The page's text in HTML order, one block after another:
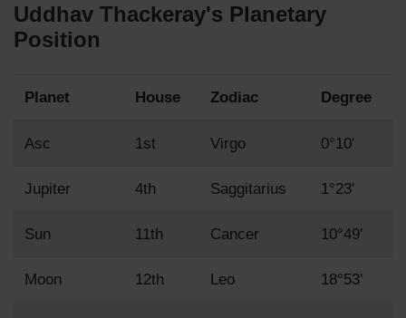
Uddhav Thackeray's Planetary
Position
Planet House Zodiac Degree
Asc 1st Virgo 0°10'
Jupiter 4th Saggitarius 1°23'
Sun 11th Cancer 10°49'
Moon 12th Leo 18°53'